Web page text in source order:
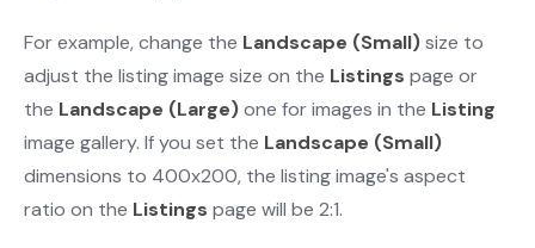
For example, change the Landscape (Small)size to
adjust the listing image size on the Listings page or
the Landscape (Large)one for images in the Listing
image gallery. If you set the Landscape (Small)
dimensions to 400x200, the listing image's aspect
ratio on the Listings page will be 2:1.